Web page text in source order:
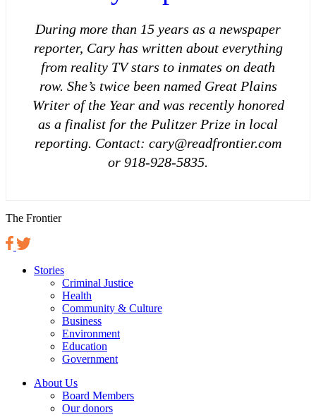
During more than 15 years as a newspaper
reporter, Cary has written about everything
from reality TV stars to inmates on death
row. She’s twice been named Great Plains
Writer of the Year and was recently honored
as a finalist for the Pulitzer Prize in local
reporting. Contact: cary@readfrontier.com
or 918-928-5835.
The Frontier
Stories
Criminal Justice
Health
Community & Culture
Business
Environment
Education
Government
About Us
Board Members
Our donors